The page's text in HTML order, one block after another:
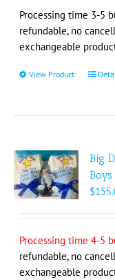
on
product
Processing time 3-5
refundable, no
exchangeable
View Product
This
The
may
on
product
Big
$
Processing time 4-5
refundable, no
exchangeable